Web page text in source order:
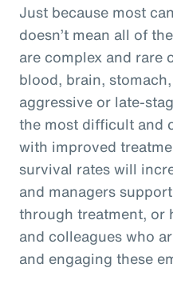
Just because most
doesn’t mean all of
are complex and rare
blood, brain,
aggressive or late-
the most difficult and
with improved
survival rates will
and managers
through treatment, or
and colleagues who
and engaging these